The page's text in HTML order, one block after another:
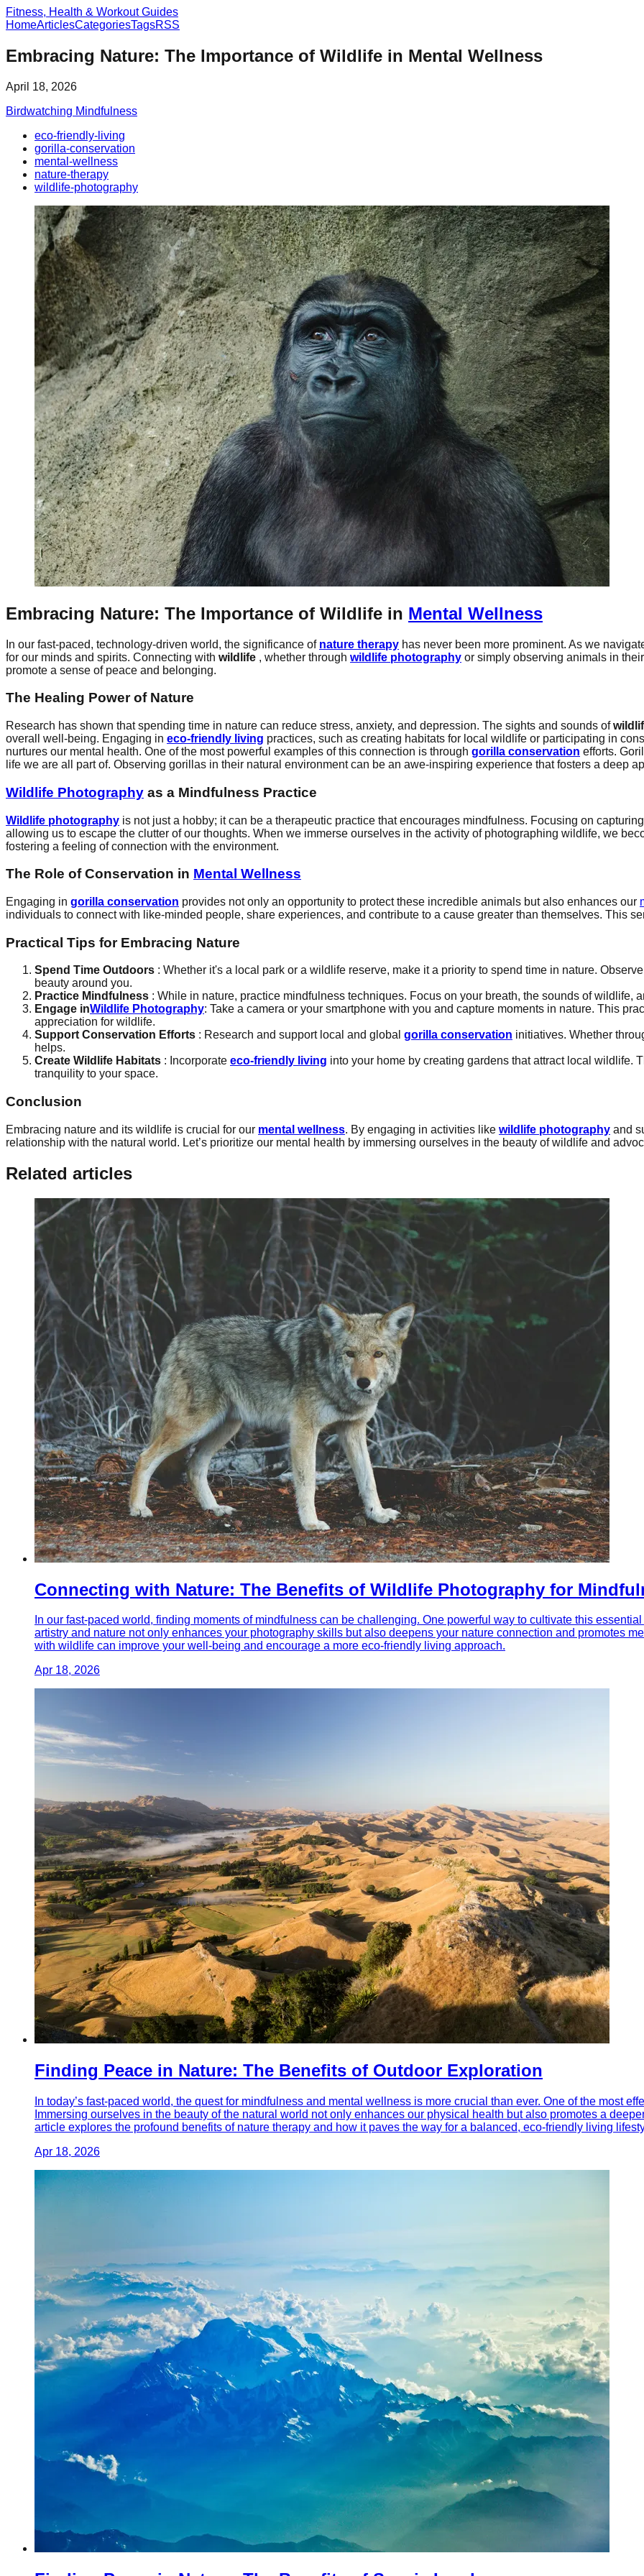
Fitness, Health & Workout Guides
HomeArticlesCategoriesTagsRSS
Embracing Nature: The Importance of Wildlife in Mental Wellness
April 18, 2026
Birdwatching Mindfulness
eco-friendly-living
gorilla-conservation
mental-wellness
nature-therapy
wildlife-photography
Embracing Nature: The Importance of Wildlife in Mental Wellness
In our fast-paced, technology-driven world, the significance of nature therapy has never been more prominent. As we
for our minds and spirits. Connecting with wildlife , whether through wildlife photography or simply observing animals in
promote a sense of peace and belonging.
The Healing Power of Nature
Research has shown that spending time in nature can reduce stress, anxiety, and depression. The sights and sounds of
overall well-being. Engaging in eco-friendly living practices, such as creating habitats for local wildlife or participating in
nurtures our mental health. One of the most powerful examples of this connection is through gorilla conservation efforts.
life we are all part of. Observing gorillas in their natural environment can be an awe-inspiring experience that fosters a deep
Wildlife Photography as a Mindfulness Practice
Wildlife photography is not just a hobby; it can be a therapeutic practice that encourages mindfulness. Focusing on
allowing us to escape the clutter of our thoughts. When we immerse ourselves in the activity of photographing wildlife, we
fostering a feeling of connection with the environment.
The Role of Conservation in Mental Wellness
Engaging in gorilla conservation provides not only an opportunity to protect these incredible animals but also enhances our
individuals to connect with like-minded people, share experiences, and contribute to a cause greater than themselves. This
Practical Tips for Embracing Nature
Spend Time Outdoors : Whether it's a local park or a wildlife reserve, make it a priority to spend time in nature.
beauty around you.
Practice Mindfulness : While in nature, practice mindfulness techniques. Focus on your breath, the sounds of wildlife,
Engage inWildlife Photography: Take a camera or your smartphone with you and capture moments in nature. This
appreciation for wildlife.
Support Conservation Efforts : Research and support local and global gorilla conservation initiatives. Whether
helps.
Create Wildlife Habitats : Incorporate eco-friendly living into your home by creating gardens that attract local wildlife.
tranquility to your space.
Conclusion
Embracing nature and its wildlife is crucial for our mental wellness. By engaging in activities like wildlife photography and
relationship with the natural world. Let’s prioritize our mental health by immersing ourselves in the beauty of wildlife and
Related articles
Connecting with Nature: The Benefits of Wildlife Photography for
In our fast-paced world, finding moments of mindfulness can be challenging. One powerful way to cultivate this
artistry and nature not only enhances your photography skills but also deepens your nature connection and promotes
with wildlife can improve your well-being and encourage a more eco-friendly living approach.
Apr 18, 2026
Finding Peace in Nature: The Benefits of Outdoor Exploration
In today’s fast-paced world, the quest for mindfulness and mental wellness is more crucial than ever. One of the most
Immersing ourselves in the beauty of the natural world not only enhances our physical health but also promotes a
article explores the profound benefits of nature therapy and how it paves the way for a balanced, eco-friendly living
Apr 18, 2026